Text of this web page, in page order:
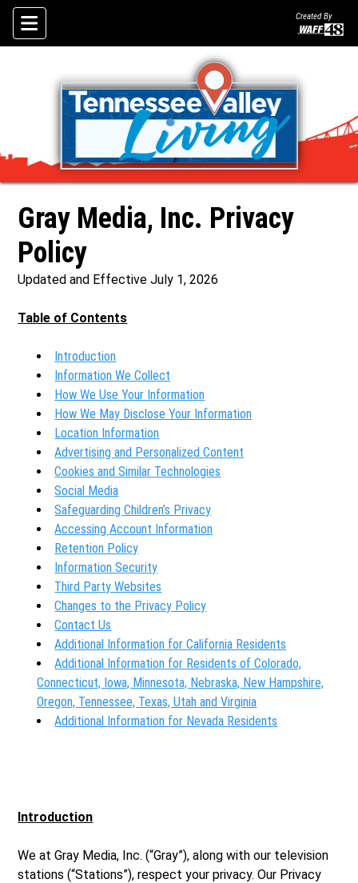
Skip To Content
Created By
Gray Media, Inc. Privacy
Policy
Updated and Effective July 1, 2026
Table of Contents
Introduction
Information We Collect
How We Use Your Information
How We May Disclose Your Information
Location Information
Advertising and Personalized Content
Cookies and Similar Technologies
Social Media
Safeguarding Children’s Privacy
Accessing Account Information
Retention Policy
Information Security
Third Party Websites
Changes to the Privacy Policy
Contact Us
Additional Information for California Residents
Additional Information for Residents of Colorado,
Connecticut, Iowa, Minnesota, Nebraska, New Hampshire,
Oregon, Tennessee, Texas, Utah and Virginia
Additional Information for Nevada Residents
Introduction
We at Gray Media, Inc. (“Gray”), along with our television
stations (“Stations”), respect your privacy. Our Privacy